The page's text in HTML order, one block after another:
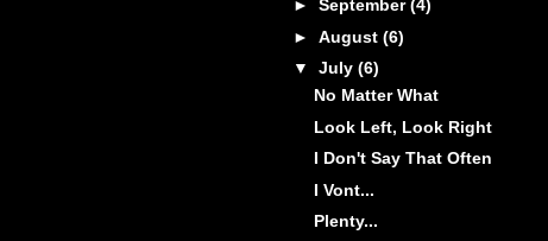
► September(4)
► August (6)
▼ July (6)
No Matter What
Look Left, Look Right
I Don't Say That Often
I Vont...
Plenty...